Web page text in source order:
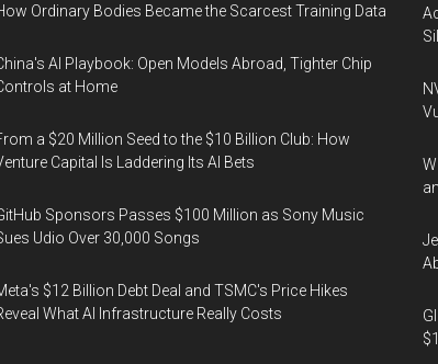
Ordinary Bodies Became the Scarcest Training Data
AI Playbook: Open Models Abroad, Tighter Chip
at Home
a $20 Million Seed to the $10 Billion Club: How
Capital Is Laddering Its AI Bets
Sponsors Passes $100 Million as Sony Music
Udio Over 30,000 Songs
$12 Billion Debt Deal and TSMC's Price Hikes
What AI Infrastructure Really Costs